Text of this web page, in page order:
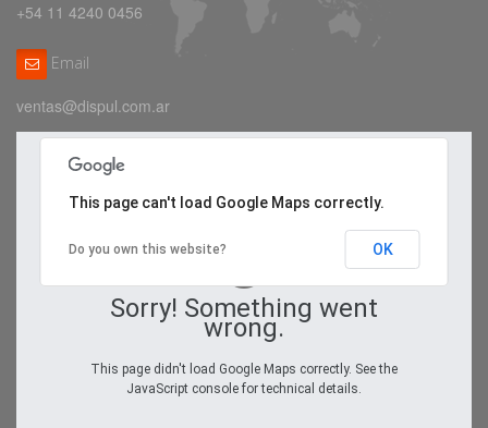
+54 11 4240 0456
Email
ventas@dispul.com.ar
Sorry! Something went
wrong.
This page didn't load Google Maps correctly. See the
JavaScript console for technical details.
This page can't load Google Maps correctly.
Do you own this website? OK